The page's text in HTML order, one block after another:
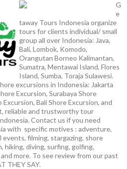
G
e
taway Tours Indonesia organize
tours for clients individual/ small
group all over Indonesia: Java,
Bali, Lombok, Komodo,
Orangutan Borneo Kalimantan,
Sumatra, Mentawai Island, Flores
Island, Sumba, Toraja Sulawesi.
excursions in Indonesia: Jakarta
Excursion, Surabaya Shore
Bali Shore Excursion, and
reliable and trustworthy tour
Contact us if you need
with specific motives : adventure,
events, filming, stargazing, shore
hiking, diving, surfing, golfing,
more. To see review from our past
THEY SAY.